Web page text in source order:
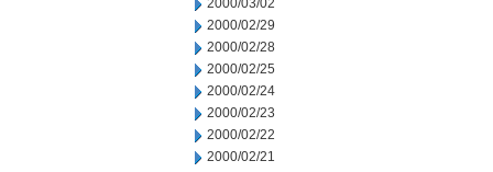
2000/03/02
2000/02/29
2000/02/28
2000/02/25
2000/02/24
2000/02/23
2000/02/22
2000/02/21